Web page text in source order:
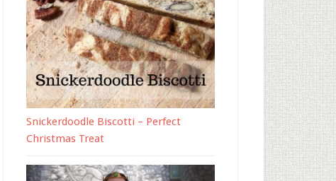
Snickerdoodle Biscotti – Perfect
Christmas Treat